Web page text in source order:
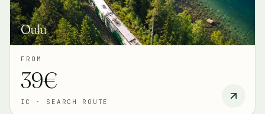
Oulu
FROM
39€
IC · SEARCH ROUTE